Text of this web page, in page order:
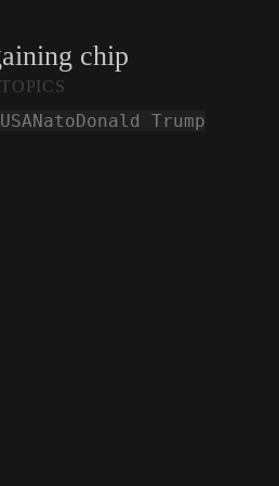
chip
TOPICS
USANatoDonald Trump